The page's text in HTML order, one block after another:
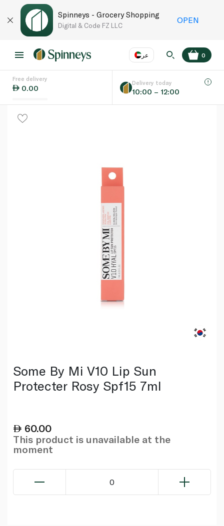
Spinneys - Grocery Shopping
Digital & Code FZ LLC
OPEN
عر
Language EN
0
Free delivery
0.00
Delivery today
10:00 – 12:00
Some By Mi V10 Lip Sun
Protecter Rosy Spf15 7ml
60.00
This product is unavailable at the
moment
0